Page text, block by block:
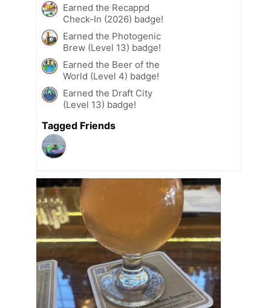
Earned the Recappd
Check-In (2026) badge!
Earned the Photogenic
Brew (Level 13) badge!
Earned the Beer of the
World (Level 4) badge!
Earned the Draft City
(Level 13) badge!
Tagged Friends